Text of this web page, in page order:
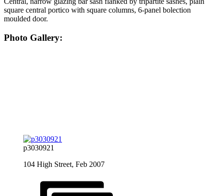
square central portico with square columns, 6-panel bolection
moulded door.
Photo Gallery:
p3030921
104 High Street, Feb 2007